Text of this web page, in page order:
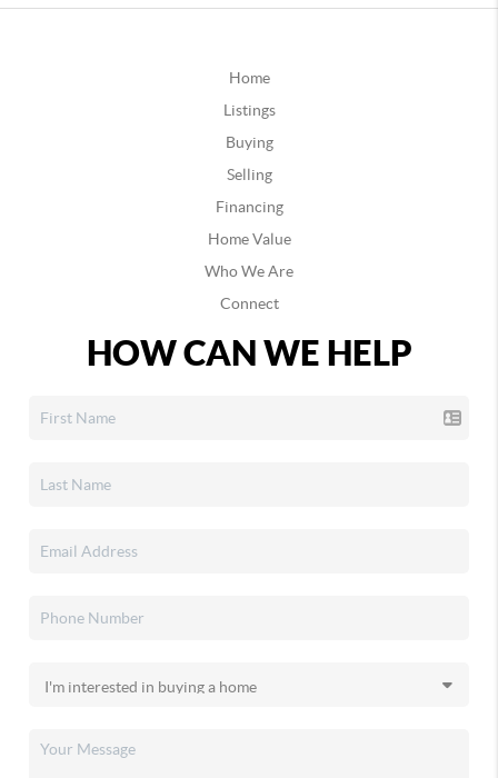
Home
Listings
Buying
Selling
Financing
Home Value
Who We Are
Connect
HOW CAN WE HELP